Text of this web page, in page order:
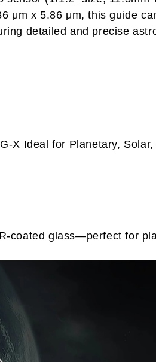
μm x 5.86 μm, this guide
detailed and precise
X Ideal for Planetary,
coated glass—perfect for